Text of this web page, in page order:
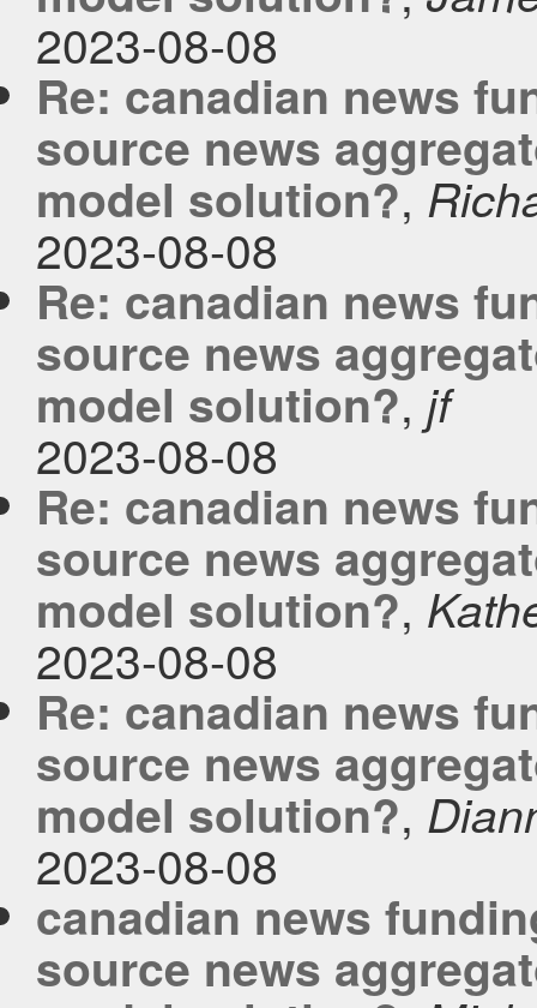
2023-08-08
Re: canadian news
source news
model solution?,
2023-08-08
Re: canadian news
source news
model solution?, jf
2023-08-08
Re: canadian news
source news
model solution?,
2023-08-08
Re: canadian news
source news
model solution?,
2023-08-08
canadian news
source news